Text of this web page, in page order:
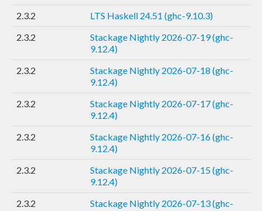
2.3.2
LTS Haskell 24.51 (ghc-9.10.3)
2.3.2
Stackage Nightly 2026-07-19 (ghc-
9.12.4)
2.3.2
Stackage Nightly 2026-07-18 (ghc-
9.12.4)
2.3.2
Stackage Nightly 2026-07-17 (ghc-
9.12.4)
2.3.2
Stackage Nightly 2026-07-16 (ghc-
9.12.4)
2.3.2
Stackage Nightly 2026-07-15 (ghc-
9.12.4)
2.3.2
Stackage Nightly 2026-07-13 (ghc-